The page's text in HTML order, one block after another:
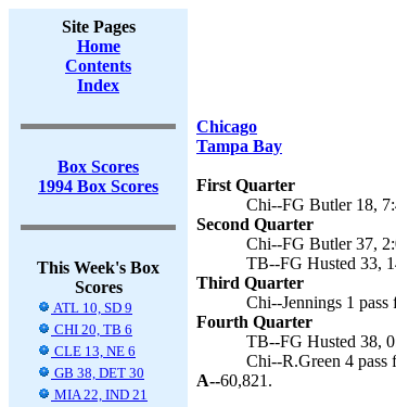
Site Pages
Home
Contents
Index
Box Scores
1994 Box Scores
This Week's Box
Scores
ATL 10, SD 9
CHI 20, TB 6
CLE 13, NE 6
GB 38, DET 30
MIA 22, IND 21
Chicago
Tampa Bay
First Quarter
Chi--FG Butler 18,
Second Quarter
Chi--FG Butler 37,
TB--FG Husted 33,
Third Quarter
Chi--Jennings 1
Fourth Quarter
TB--FG Husted 38,
Chi--R.Green 4 pass
A--60,821.